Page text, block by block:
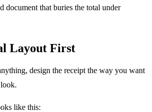
document that buries the total under
Layout First
design the receipt the way you want
like this: